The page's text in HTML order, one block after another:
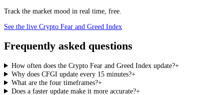
Track the market mood in real time, free.
See the live Crypto Fear and Greed Index
Frequently asked questions
How often does the Crypto Fear and Greed Index update?+
Why does CFGI update every 15 minutes?+
What are the four timeframes?+
Does a faster update make it more accurate?+